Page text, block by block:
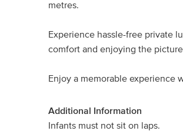
metres.
Experience hassle-free private
comfort and enjoying the
Enjoy a memorable experience
Additional Information
Infants must not sit on laps.